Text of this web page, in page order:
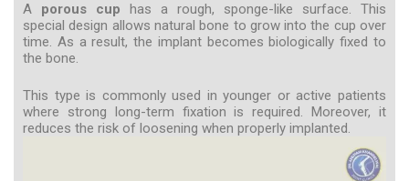
A porous cup has a rough, sponge-like surface. This
special design allows natural bone to grow into the cup over
time. As a result, the implant becomes biologically fixed to
the bone.
This type is commonly used in younger or active patients
where strong long-term fixation is required. Moreover, it
reduces the risk of loosening when properly implanted.